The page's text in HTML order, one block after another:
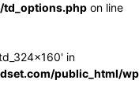
td_options.php on line
in
public_html/